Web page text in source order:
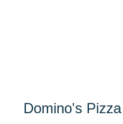
Domino's